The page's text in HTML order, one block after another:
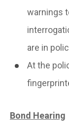
warnings
are in
At the
Bond Hearing